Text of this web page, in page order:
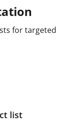
for targeted
list